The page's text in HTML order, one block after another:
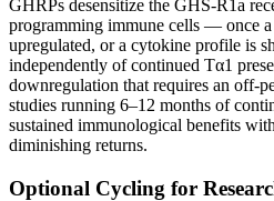
GHRPs desensitize the GHS-R1a
programming immune cells — once
upregulated, or a cytokine profile is
independently of continued Tα1
downregulation that requires an off-
studies running 6–12 months of
sustained immunological benefits
diminishing returns.
Optional Cycling for